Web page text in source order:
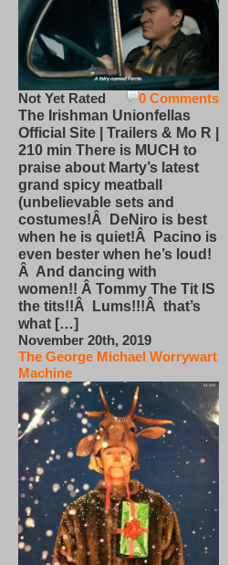
0 Comments
Not Yet Rated
The Irishman Unionfellas
Official Site | Trailers & Mo R |
210 min There is MUCH to
praise about Marty’s latest
grand spicy meatball
(unbelievable sets and
costumes!Â DeNiro is best
when he is quiet!Â Pacino is
even bester when he’s loud!
Â And dancing with
women!! Â Tommy The Tit IS
the tits!!Â Lums!!!Â that’s
what […]
November 20th, 2019
The George Michael Worrywart
Machine